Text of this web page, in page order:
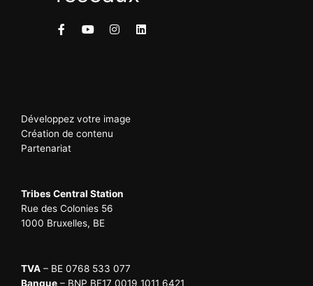
Développez votre image
Création de contenu
Partenariat
Tribes Central Station
Rue des Colonies 56
1000 Bruxelles, BE
TVA – BE 0768 533 077
Banque – BNP BE17 0019 1011 6421